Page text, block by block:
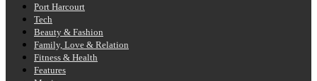
Port Harcourt
Tech
Beauty & Fashion
Family, Love & Relation
Fitness & Health
Features